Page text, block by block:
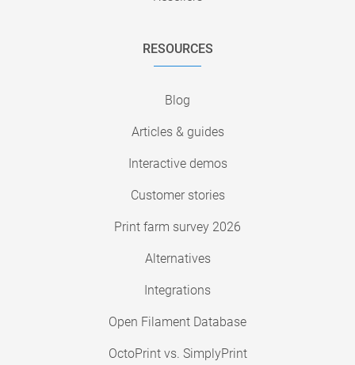
RESOURCES
Blog
Articles & guides
Interactive demos
Customer stories
Print farm survey 2026
Alternatives
Integrations
Open Filament Database
OctoPrint vs. SimplyPrint